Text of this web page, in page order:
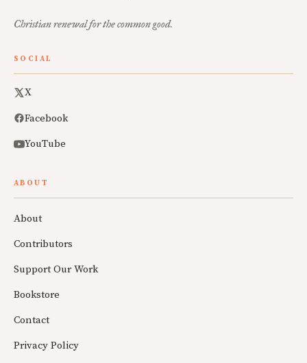
Christian renewal for the common good.
SOCIAL
X
Facebook
YouTube
ABOUT
About
Contributors
Support Our Work
Bookstore
Contact
Privacy Policy